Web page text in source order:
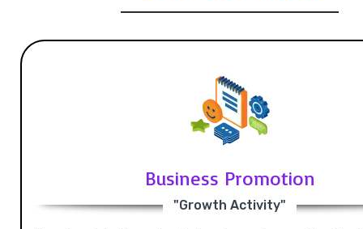
Business Promotion
"Growth Activity"